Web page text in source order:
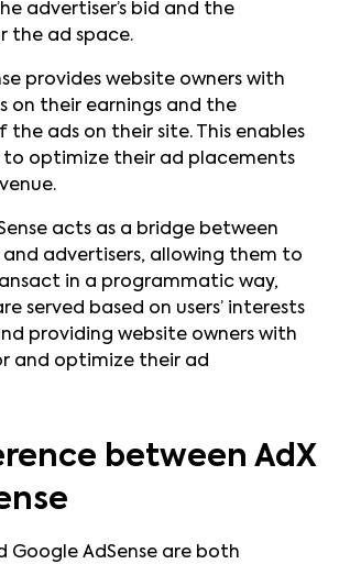
advertiser’s bid and the
the ad space.
provides website owners with
on their earnings and the
ads on their site. This enables
to optimize their ad placements
acts as a bridge between
and advertisers, allowing them to
in a programmatic way,
served based on users’ interests
providing website owners with
and optimize their ad
between AdX
Google AdSense are both